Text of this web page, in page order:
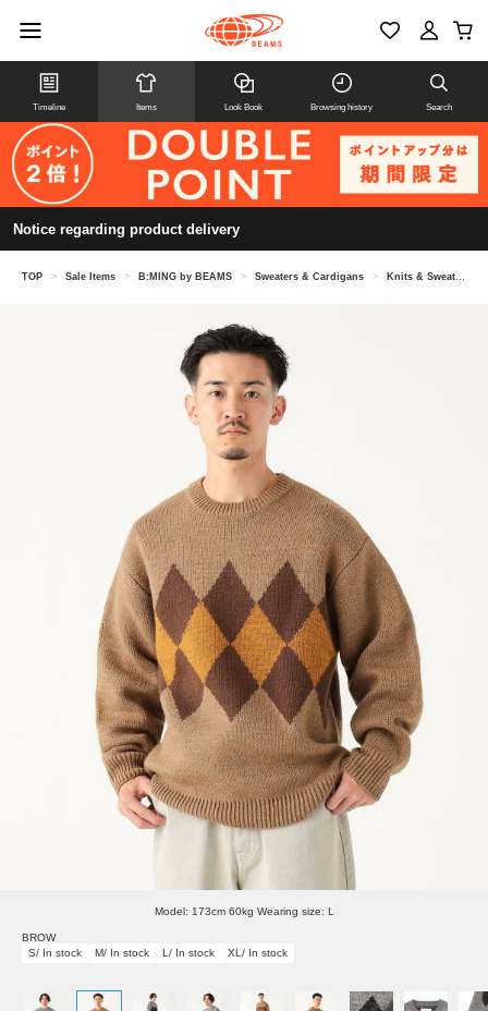
Timeline Items Look Book Browsing history Search
Notice regarding product delivery
TOP > Sale Items > B:MING by BEAMS > Sweaters & Cardigans > Knits & Sweaters
Model: 173cm 60kg Wearing size: L
BROW
S/ In stock
M/ In stock L/ In stock XL/ In stock